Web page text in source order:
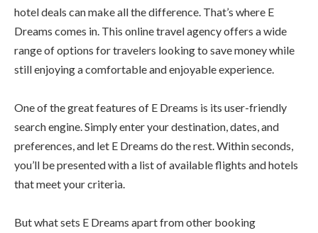
hotel deals can make all the difference. That’s where E
Dreams comes in. This online travel agency offers a wide
range of options for travelers looking to save money while
still enjoying a comfortable and enjoyable experience.
One of the great features of E Dreams is its user-friendly
search engine. Simply enter your destination, dates, and
preferences, and let E Dreams do the rest. Within seconds,
you’ll be presented with a list of available flights and hotels
that meet your criteria.
But what sets E Dreams apart from other booking